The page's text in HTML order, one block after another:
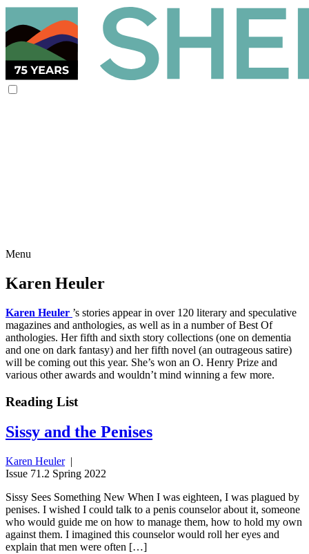
Menu
Karen Heuler
Karen Heuler ’s stories appear in over 120 literary and speculative
magazines and anthologies, as well as in a number of Best Of
anthologies. Her fifth and sixth story collections (one on dementia
and one on dark fantasy) and her fifth novel (an outrageous satire)
will be coming out this year. She’s won an O. Henry Prize and
various other awards and wouldn’t mind winning a few more.
Reading List
Sissy and the Penises
Karen Heuler |
Issue 71.2 Spring 2022
Sissy Sees Something New When I was eighteen, I was plagued by
penises. I wished I could talk to a penis counselor about it, someone
who would guide me on how to manage them, how to hold my own
against them. I imagined this counselor would roll her eyes and
explain that men were often […]